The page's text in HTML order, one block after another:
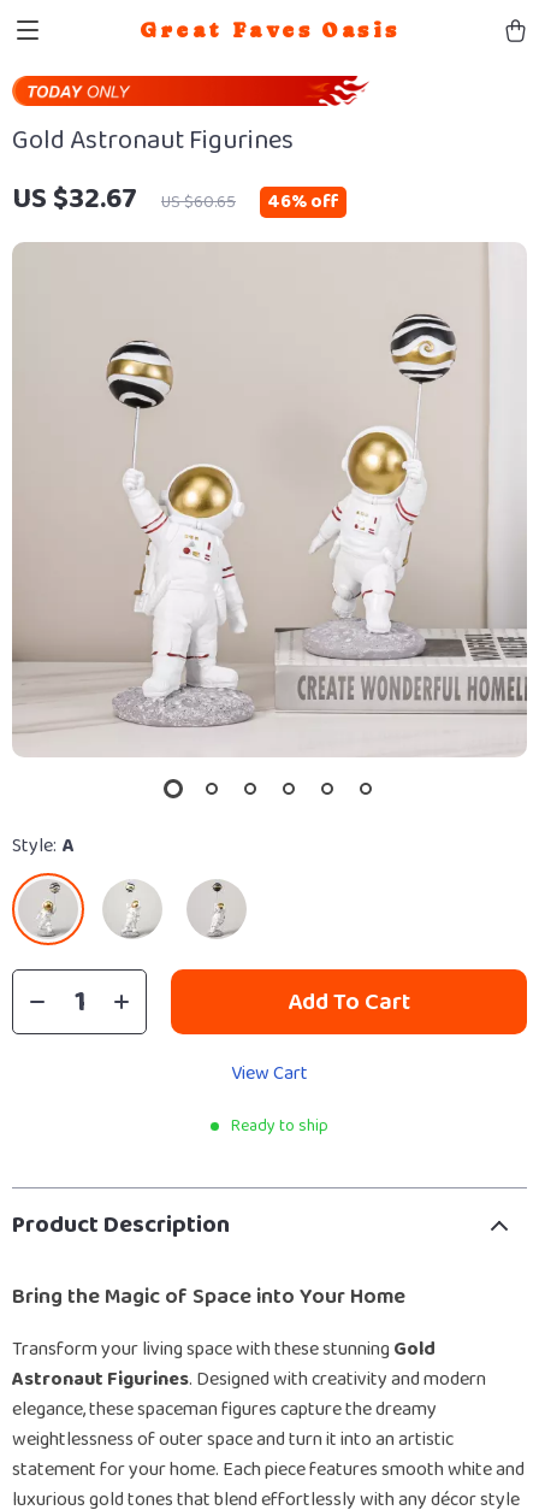
Great Faves Oasis
Gold Astronaut Figurines
US $32.67 US $60.65 46%off
Style: A
Add To Cart
View Cart
Ready to ship
Product Description
Bring the Magic of Space into Your Home
Transform your living space with these stunningGold
Astronaut Figurines. Designed with creativity and modern
elegance, these spaceman figures capture the dreamy
weightlessness of outer space and turn it into an artistic
statement for your home. Each piece features smooth white and
luxurious gold tones that blend effortlessly with any décor style